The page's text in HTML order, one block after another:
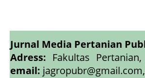
Jurnal Media Pertanian
Adress: Fakultas
email: jagropubr@gmail.com,